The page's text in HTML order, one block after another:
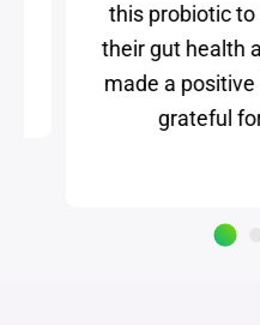
this probiotic to
their gut health
made a positive